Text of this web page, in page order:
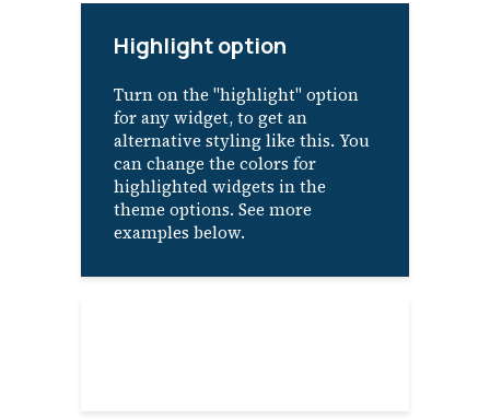
Highlight option
Turn on the "highlight" option
for any widget, to get an
alternative styling like this. You
can change the colors for
highlighted widgets in the
theme options. See more
examples below.